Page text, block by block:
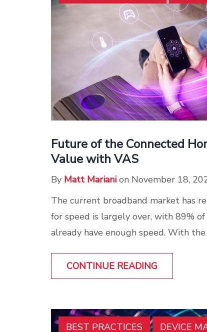
Future of the Connected
Value with VAS
By Matt Mariani on November 18,
The current broadband market has
for speed is largely over, with 89%
already have enough speed. With
CONTINUE READING
BEST PRACTICES DEVICE